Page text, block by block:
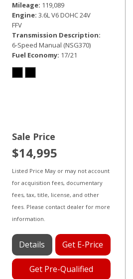
Mileage 119,089
Engine 3.6L V6 DOHC 24V
FFV
Transmission Description
6-Speed Manual (NSG370)
Fuel Economy 17/21
Sale Price
$14,995
Listed Price May or may not account
for acquisition fees, documentary
fees, tax, title, license, and other
fees. Please contact dealer for more
information.
Details Get E-Price
Get Pre-Qualified